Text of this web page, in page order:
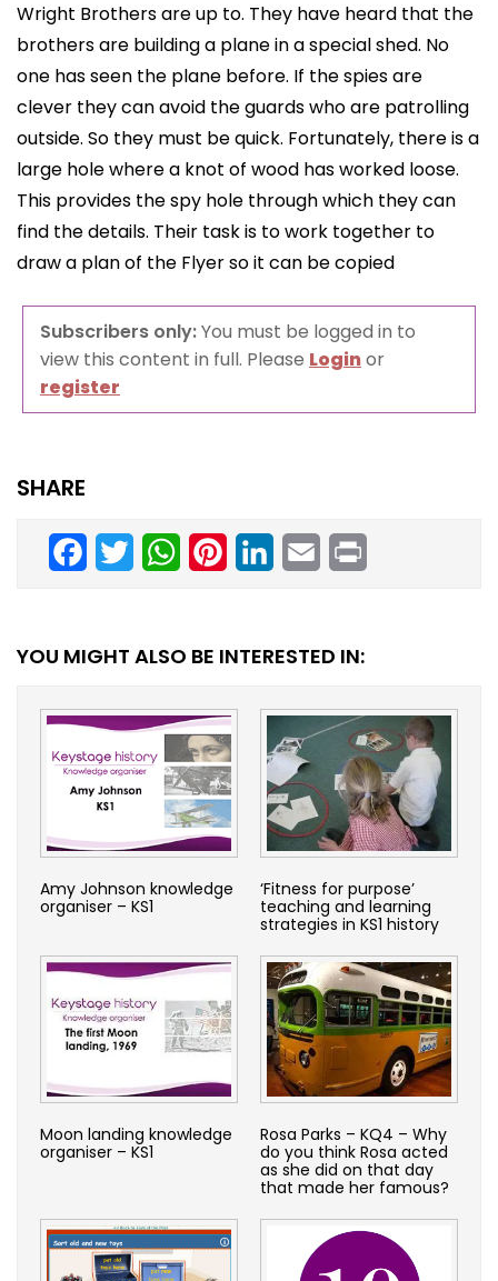
Wright Brothers are up to. They have heard that the
brothers are building a plane in a special shed. No
one has seen the plane before. If the spies are
clever they can avoid the guards who are patrolling
outside. So they must be quick. Fortunately, there is a
large hole where a knot of wood has worked loose.
This provides the spy hole through which they can
find the details. Their task is to work together to
draw a plan of the Flyer so it can be copied
Subscribers only:You must be logged in to
view this content in full. Please Loginor
register
SHARE
Facebook
TwitterWhatsAppPinterestLinkedInEmail
YOU MIGHT ALSO BE INTERESTED IN:
Amy Johnson knowledge
organiser – KS1
‘Fitness for purpose’
teaching and learning
strategies in KS1 history
Moon landing knowledge
organiser – KS1
Rosa Parks – KQ4 – Why
do you think Rosa acted
as she did on that day
that made her famous?